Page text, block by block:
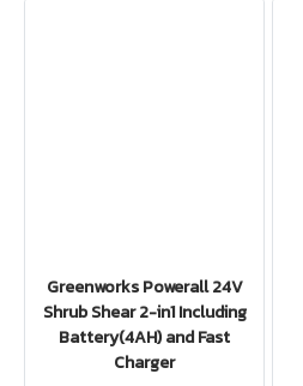
Greenworks Powerall 24V
Shrub Shear 2-in1 Including
Battery(4AH) and Fast
Charger